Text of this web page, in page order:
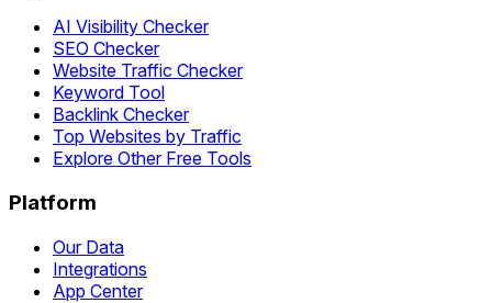
AI Visibility Checker
SEO Checker
Website Traffic Checker
Keyword Tool
Backlink Checker
Top Websites by Traffic
Explore Other Free Tools
Platform
Our Data
Integrations
App Center